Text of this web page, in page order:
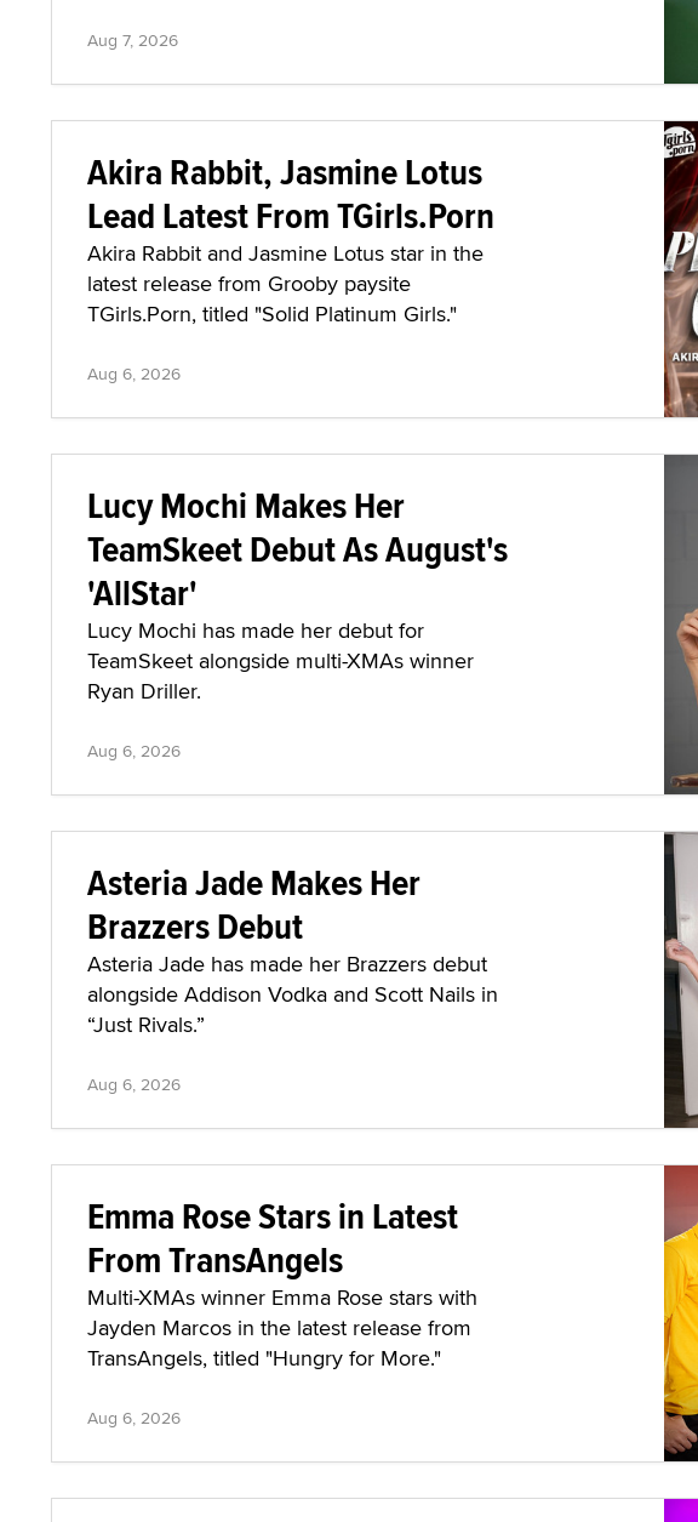
Aug 7, 2026
Akira Rabbit, Jasmine Lotus
Lead Latest From TGirls.Porn
Akira Rabbit and Jasmine Lotus star in the
latest release from Grooby paysite
TGirls.Porn, titled "Solid Platinum Girls."
Aug 6, 2026
Lucy Mochi Makes Her
TeamSkeet Debut As August's
'AllStar'
Lucy Mochi has made her debut for
TeamSkeet alongside multi-XMAs winner
Ryan Driller.
Aug 6, 2026
Asteria Jade Makes Her
Brazzers Debut
Asteria Jade has made her Brazzers debut
alongside Addison Vodka and Scott Nails in
“Just Rivals.”
Aug 6, 2026
Emma Rose Stars in Latest
From TransAngels
Multi-XMAs winner Emma Rose stars with
Jayden Marcos in the latest release from
TransAngels, titled "Hungry for More."
Aug 6, 2026